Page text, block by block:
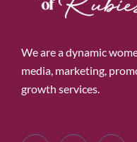
We are a dynamic
media, marketing,
growth services.